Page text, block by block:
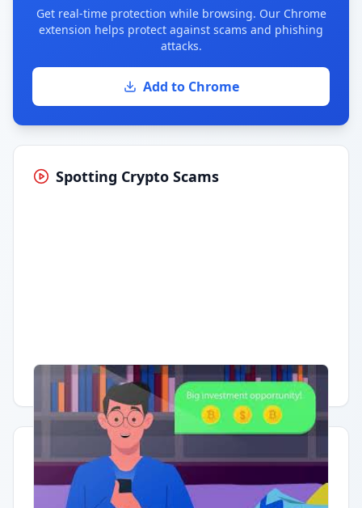
Get real-time protection while browsing. Our Chrome
extension helps protect against scams and phishing
attacks.
Add to Chrome
Spotting Crypto Scams
Having trouble? Watch on YouTube.
Quick Actions
Report Error